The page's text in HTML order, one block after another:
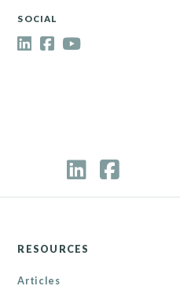
SOCIAL
RESOURCES
Articles